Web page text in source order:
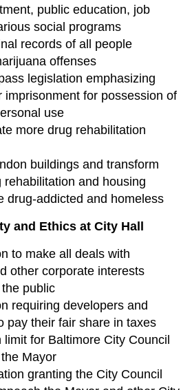
public education, job
social programs
records of all people
offenses
legislation emphasizing
imprisonment for possession of
use
more drug rehabilitation
buildings and transform
rehabilitation and housing
drug-addicted and homeless
and Ethics at City Hall
to make all deals with
other corporate interests
public
requiring developers and
pay their fair share in taxes
limit for Baltimore City Council
Mayor
granting the City Council